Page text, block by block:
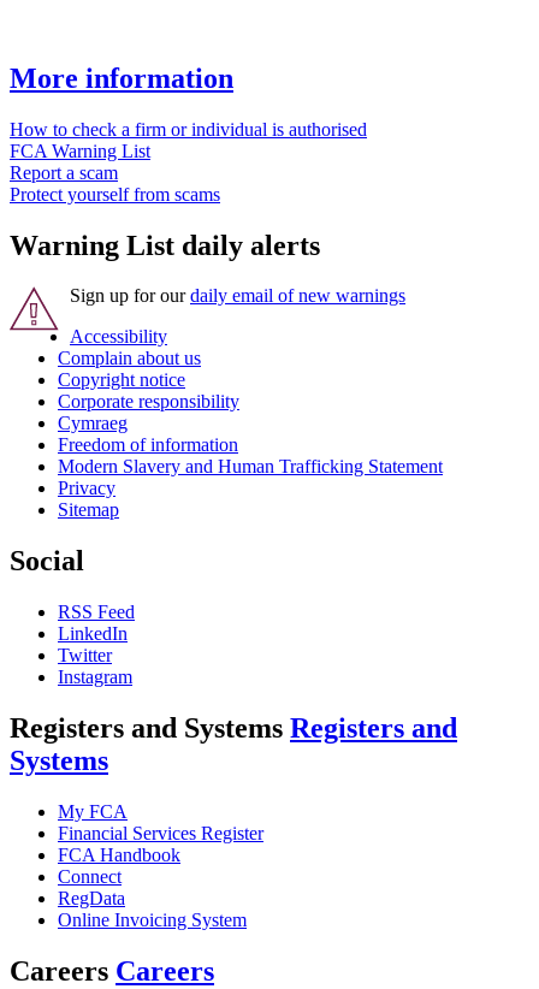
More information
How to check a firm or individual is authorised
FCA Warning List
Report a scam
Protect yourself from scams
Warning List daily alerts
Sign up for ourdaily email of new warnings
Accessibility
Complain about us
Copyright notice
Corporate responsibility
Cymraeg
Freedom of information
Modern Slavery and Human Trafficking Statement
Privacy
Sitemap
Social
RSS Feed
LinkedIn
Twitter
Instagram
Registers and Systems Registers and
Systems
My FCA
Financial Services Register
FCA Handbook
Connect
RegData
Online Invoicing System
Careers Careers